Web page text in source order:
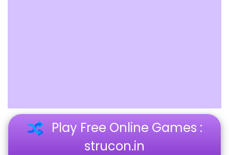
Play Free Online Games :
strucon.in